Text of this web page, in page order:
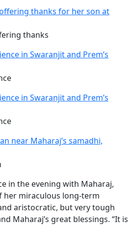
thanks
in the evening with Maharaj,
her miraculous long-term
aristocratic, but very tough
Maharaj’s great blessings. “It is